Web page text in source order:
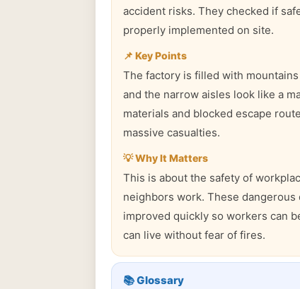
accident risks. They checked if
properly implemented on site.
📌 Key Points
The factory is filled with
and the narrow aisles look like a
materials and blocked escape
massive casualties.
💡 Why It Matters
This is about the safety of
neighbors work. These dangerous
improved quickly so workers can
can live without fear of fires.
📚 Glossary